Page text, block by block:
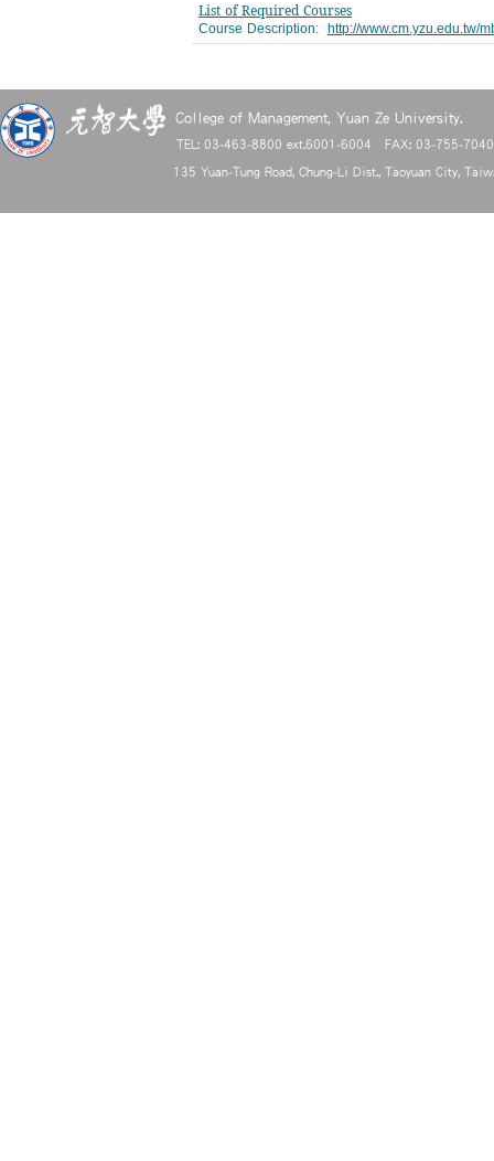
List of Required Courses
Course Description: http://www.cm.yzu.edu.tw/
College of Management, Yuan Ze University.
TEL: 03-463-8800 ext.6001-6004 FAX: 03-755-
135 Yuan-Tung Road, Chung-Li Dist., Taoyuan City,